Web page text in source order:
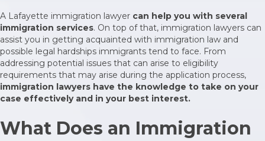
A Lafayette immigration lawyer can help you with several
immigration services. On top of that, immigration lawyers can
assist you in getting acquainted with immigration law and
possible legal hardships immigrants tend to face. From
addressing potential issues that can arise to eligibility
requirements that may arise during the application process,
immigration lawyers have the knowledge to take on your
case effectively and in your best interest.
What Does an Immigration